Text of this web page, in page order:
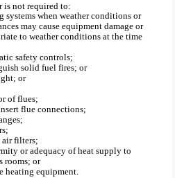
is not required to:
systems when weather conditions or
may cause equipment damage or
to weather conditions at the time
safety controls;
solid fuel fires; or
or
of flues;
flue connections;
filters;
or adequacy of heat supply to
rooms; or
heating equipment.